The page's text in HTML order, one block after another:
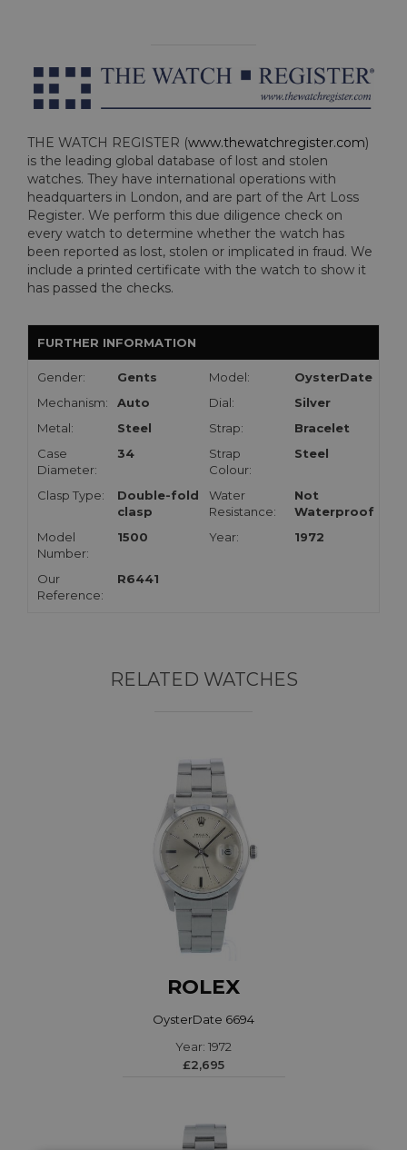
THE WATCH REGISTER (www.thewatchregister.com)
is the leading global database of lost and stolen
watches. They have international operations with
headquarters in London, and are part of the Art Loss
Register. We perform this due diligence check on
every watch to determine whether the watch has
been reported as lost, stolen or implicated in fraud. We
include a printed certificate with the watch to show it
has passed the checks.
FURTHER INFORMATION
Gender: Gents Model:
OysterDate
Mechanism:
Auto Dial:
Silver
Metal:
Steel Strap:
Bracelet
Case
Diameter:
34
Strap
Colour:
Steel
Clasp Type:
Double-fold
clasp
Water
Resistance:
Not
Waterproof
Model
Number:
1500 Year: 1972
Our
Reference:
R6441
RELATED WATCHES
ROLEX
OysterDate 6694
Year: 1972
£2,695